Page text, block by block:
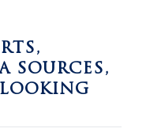
SOURCES,